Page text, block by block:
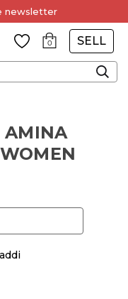
newsletter
0 SELL
AMINA